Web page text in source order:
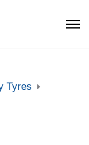
Tyres